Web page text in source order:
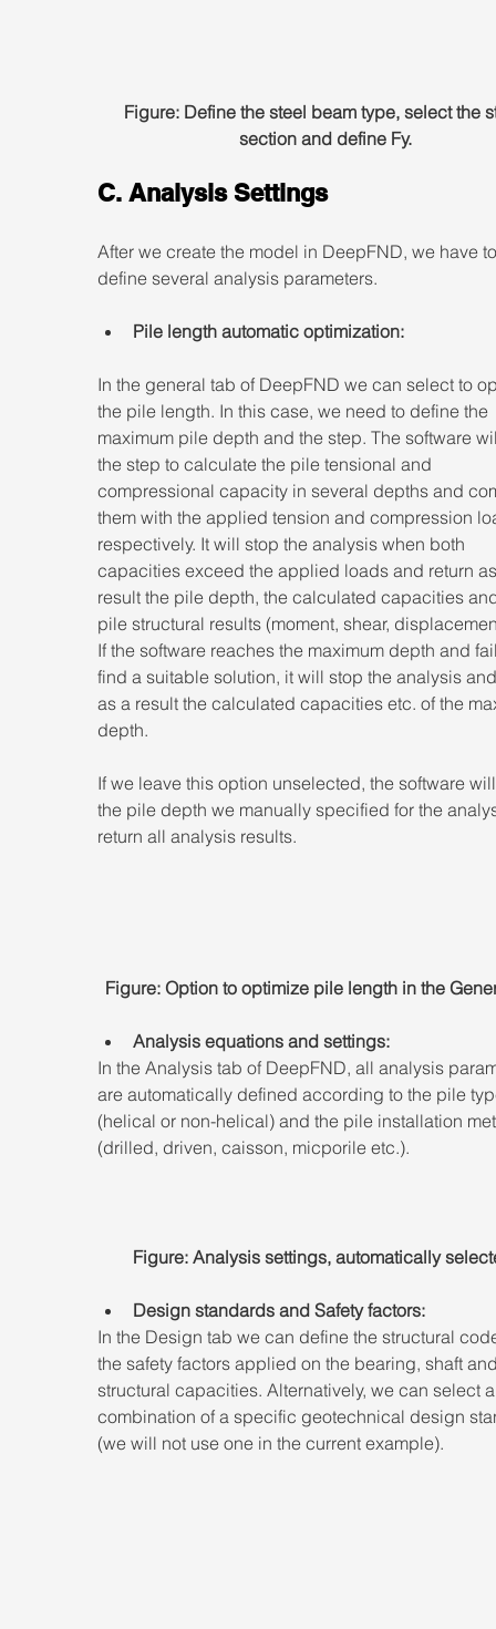
Figure: Define the steel beam type, select the
section and define Fy.
C. Analysis Settings
After we create the model in DeepFND, we have
define several analysis parameters.
Pile length automatic optimization:
In the general tab of DeepFND we can select to
the pile length. In this case, we need to define the
maximum pile depth and the step. The software
the step to calculate the pile tensional and
compressional capacity in several depths and
them with the applied tension and compression
respectively. It will stop the analysis when both
capacities exceed the applied loads and return
result the pile depth, the calculated capacities
pile structural results (moment, shear,
If the software reaches the maximum depth and
find a suitable solution, it will stop the analysis
as a result the calculated capacities etc. of the
depth.
If we leave this option unselected, the software
the pile depth we manually specified for the
return all analysis results.
Figure: Option to optimize pile length in the
Analysis equations and settings:
In the Analysis tab of DeepFND, all analysis
are automatically defined according to the pile
(helical or non-helical) and the pile installation
(drilled, driven, caisson, micporile etc.).
Figure: Analysis settings, automatically
Design standards and Safety factors:
In the Design tab we can define the structural
the safety factors applied on the bearing, shaft
structural capacities. Alternatively, we can select
combination of a specific geotechnical design
(we will not use one in the current example).